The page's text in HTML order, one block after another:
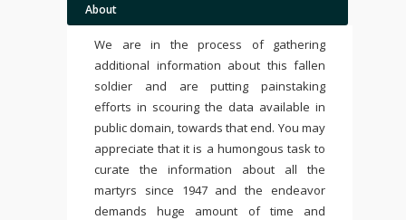
About
We are in the process of gathering
additional information about this fallen
soldier and are putting painstaking
efforts in scouring the data available in
public domain, towards that end. You may
appreciate that it is a humongous task to
curate the information about all the
martyrs since 1947 and the endeavor
demands huge amount of time and